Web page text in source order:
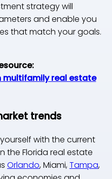
strategy will
and enable you
that match your goals.
multifamily real estate
trends
with the current
the Florida real estate
Orlando, Miami,Tampa,